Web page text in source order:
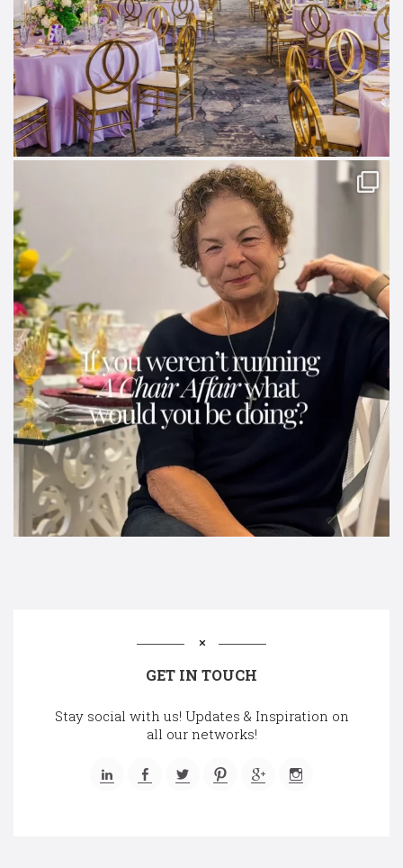
GET IN TOUCH
Stay social with us! Updates & Inspiration on
all our networks!